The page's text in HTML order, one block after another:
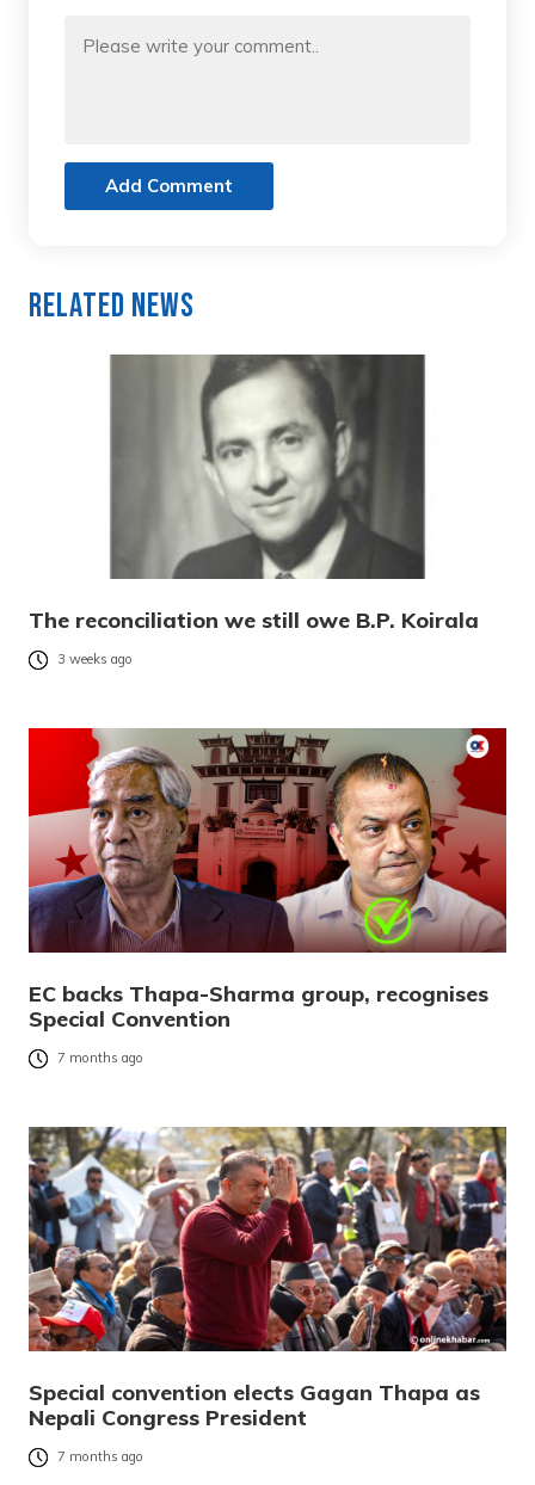
Add Comment
Related News
The reconciliation we still owe B.P. Koirala
3 weeks ago
EC backs Thapa-Sharma group, recognises
Special Convention
7 months ago
Special convention elects Gagan Thapa as
Nepali Congress President
7 months ago